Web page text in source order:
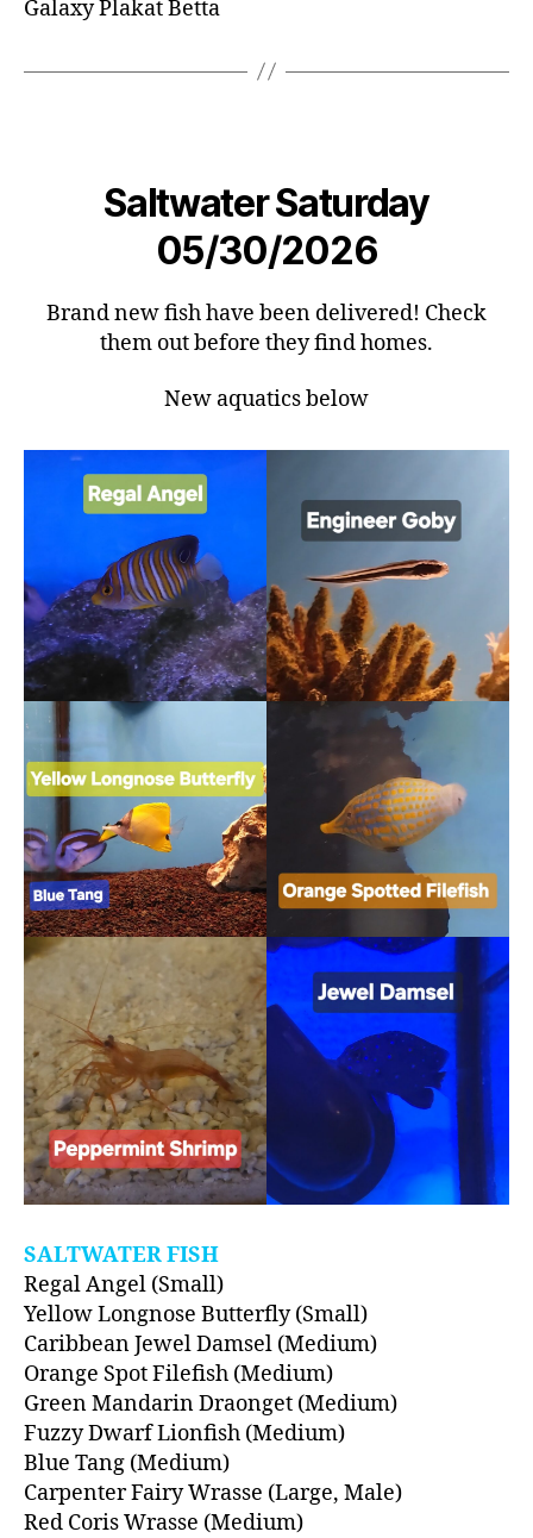
Galaxy Plakat Betta
Saltwater Saturday
05/30/2026
Brand new fish have been delivered! Check
them out before they find homes.
New aquatics below
SALTWATER FISH
Regal Angel (Small)
Yellow Longnose Butterfly (Small)
Caribbean Jewel Damsel (Medium)
Orange Spot Filefish (Medium)
Green Mandarin Draonget (Medium)
Fuzzy Dwarf Lionfish (Medium)
Blue Tang (Medium)
Carpenter Fairy Wrasse (Large, Male)
Red Coris Wrasse (Medium)